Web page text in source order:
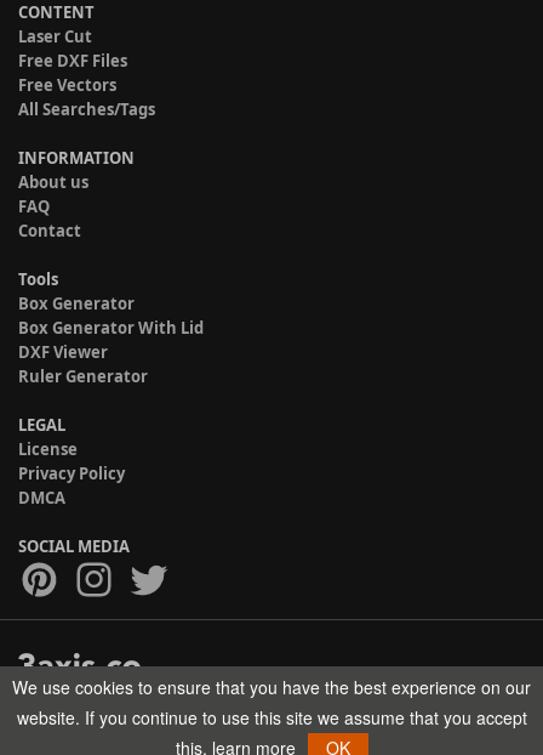
CONTENT
Laser Cut
Free DXF Files
Free Vectors
All Searches/Tags
INFORMATION
About us
FAQ
Contact
Tools
Box Generator
Box Generator With Lid
DXF Viewer
Ruler Generator
LEGAL
License
Privacy Policy
DMCA
SOCIAL MEDIA
Copyright © 2017-2026 HELMAN TECH All rights reserved.
We use cookies to ensure that you have the best experience on our
website. If you continue to use this site we assume that you accept
this. learn more OK